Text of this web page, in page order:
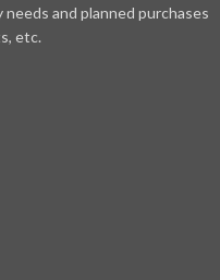
and planned purchases
etc.